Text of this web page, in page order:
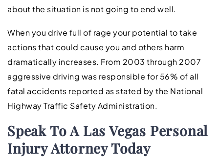
about the situation is not going to end well.
When you drive full of rage your potential to take
actions that could cause you and others harm
dramatically increases. From 2003 through 2007
aggressive driving was responsible for 56% of all
fatal accidents reported as stated by the National
Highway Traffic Safety Administration.
Speak To A Las Vegas Personal
Injury Attorney Today